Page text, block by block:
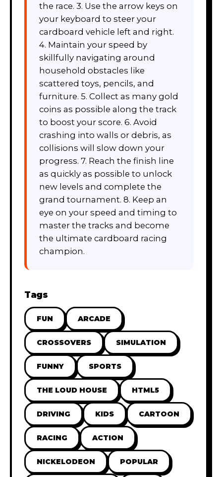
the race. 3. Use the arrow keys on
your keyboard to steer your
cardboard vehicle left and right.
4. Maintain your speed by
skillfully navigating around
household obstacles like
scattered toys, pencils, and
furniture. 5. Collect as many gold
coins as possible along the track
to boost your score. 6. Avoid
crashing into walls or debris, as
collisions will slow down your
progress. 7. Reach the finish line
as quickly as possible to unlock
new levels and complete the
grand tournament. 8. Keep an
eye on your speed and timing to
master the tracks and become
the ultimate cardboard racing
champion.
Tags
FUN ARCADE
CROSSOVERS SIMULATION
FUNNY SPORTS
THE LOUD HOUSE HTML5
DRIVING KIDS CARTOON
RACING ACTION
NICKELODEON POPULAR